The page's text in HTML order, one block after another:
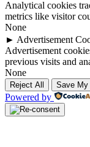
Analytical cookies
metrics like visitor
None
► Advertisement
Advertisement
previous visits and
None
Reject All Save My
Powered by